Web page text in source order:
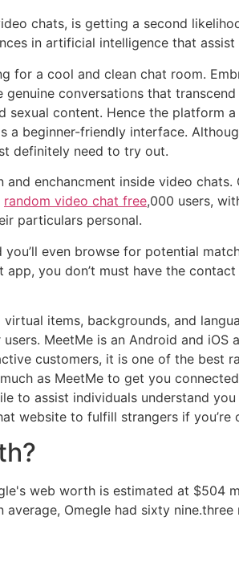
chats, is getting a second
in artificial intelligence that
for a cool and clean chat room.
conversations that
sexual content. Hence the platform
a beginner-friendly interface.
definitely need to try out.
enchancment inside video
random video chat free,000 users,
particulars personal.
even browse for potential
you don’t must have the
items, backgrounds, and
MeetMe is an Android and
customers, it is one of the best
as MeetMe to get you
to assist individuals understand
website to fulfill strangers if you’re
web worth is estimated at $504
Omegle had sixty